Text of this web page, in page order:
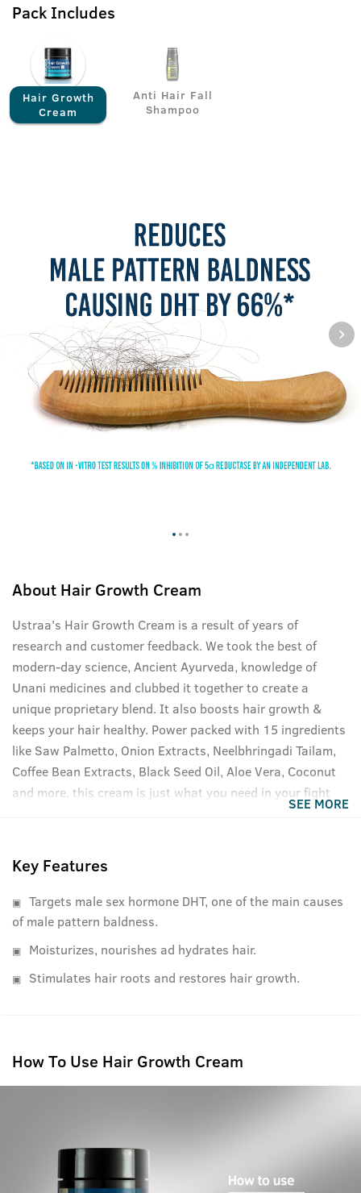
Pack Includes
Hair Growth
Cream
Anti Hair Fall
Shampoo
About Hair Growth Cream
Ustraa's Hair Growth Cream is a result of years of
research and customer feedback. We took the best of
modern-day science, Ancient Ayurveda, knowledge of
Unani medicines and clubbed it together to create a
unique proprietary blend. It also boosts hair growth &
keeps your hair healthy. Power packed with 15 ingredients
like Saw Palmetto, Onion Extracts, Neelbhringadi Tailam,
Coffee Bean Extracts, Black Seed Oil, Aloe Vera, Coconut
and more, this cream is just what you need in your fight
against hair fall. Targets male sex hormone DHT, one of the
SEE MORE
Key Features
Targets male sex hormone DHT, one of the main causes
of male pattern baldness.
Moisturizes, nourishes ad hydrates hair.
Stimulates hair roots and restores hair growth.
How To Use Hair Growth Cream